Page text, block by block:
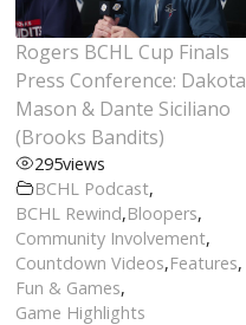
Rogers BCHL Cup Finals
Press Conference: Dakota
Mason & Dante Siciliano
(Brooks Bandits)
295views
BCHL Podcast,
BCHL Rewind,Bloopers,
Community Involvement,
Countdown Videos,Features,
Fun & Games,
Game Highlights